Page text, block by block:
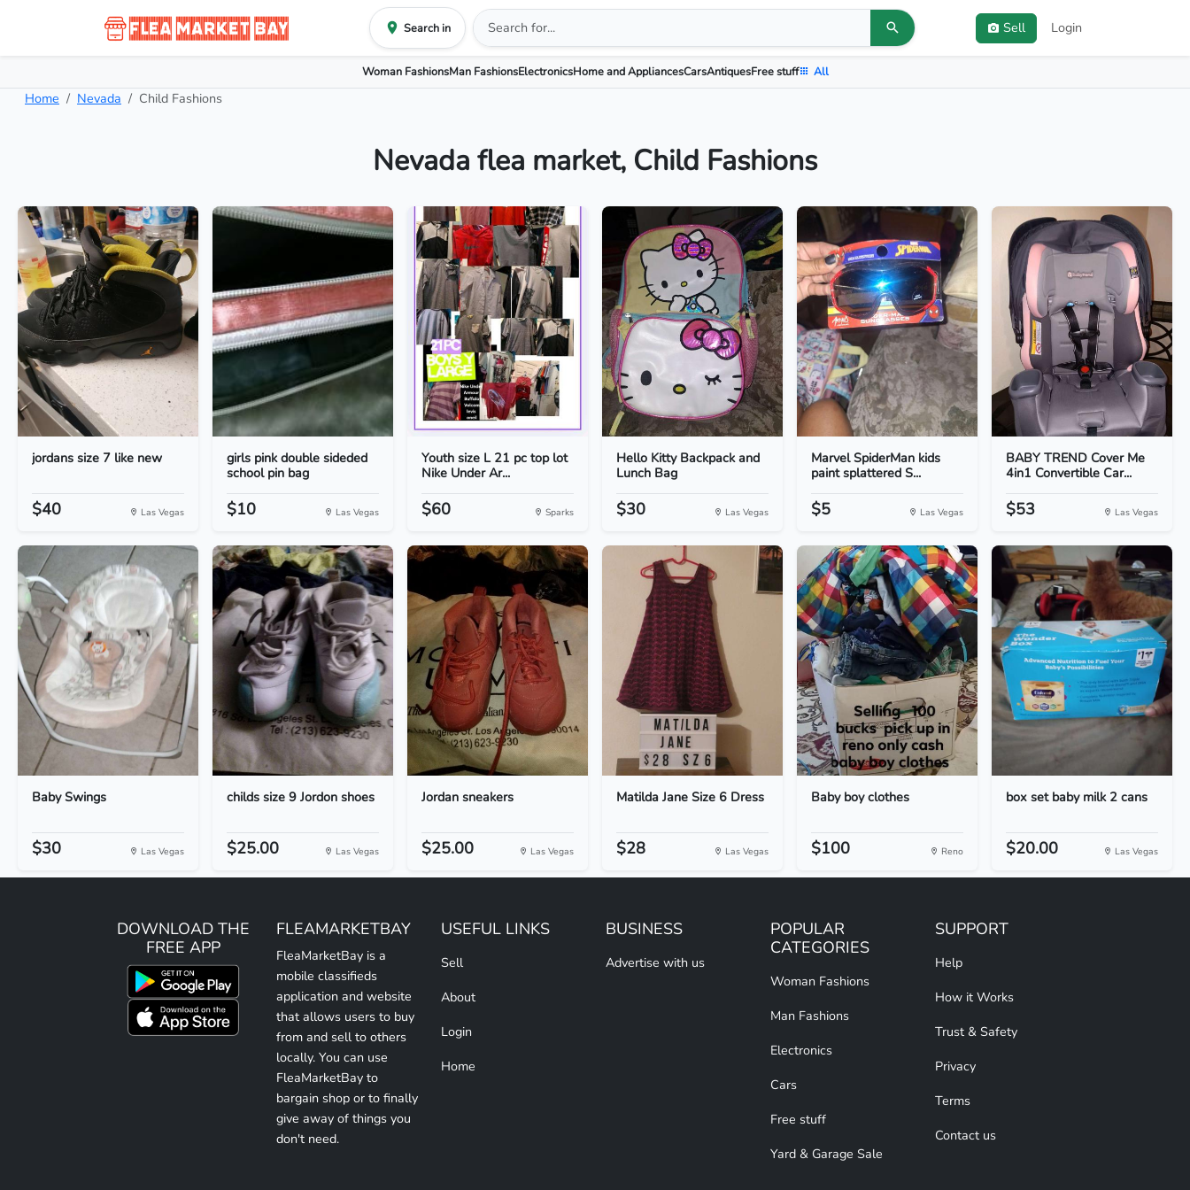
Search in Sell Login
Woman FashionsMan FashionsElectronicsHome and AppliancesCarsAntiquesFree stuff All
Home Nevada Child Fashions
Nevada flea market, Child Fashions
jordans size 7 like new
$40 Las Vegas
girls pink double sideded
school pin bag
$10 Las Vegas
Youth size L 21 pc top lot
Nike Under Ar...
$60 Sparks
Hello Kitty Backpack and
Lunch Bag
$30 Las Vegas
Marvel SpiderMan kids
paint splattered S...
$5 Las Vegas
BABY TREND Cover Me
4in1 Convertible Car...
$53 Las Vegas
Baby Swings
$30 Las Vegas
childs size 9 Jordon shoes
$25.00 Las Vegas
Jordan sneakers
$25.00 Las Vegas
Matilda Jane Size 6 Dress
$28 Las Vegas
Baby boy clothes
$100 Reno
box set baby milk 2 cans
$20.00 Las Vegas
DOWNLOAD THE
FREE APP
FLEAMARKETBAY
FleaMarketBay is a
mobile classifieds
application and website
that allows users to buy
from and sell to others
locally. You can use
FleaMarketBay to
bargain shop or to finally
give away of things you
don't need.
USEFUL LINKS
Sell
About
Login
Home
BUSINESS
Advertise with us
POPULAR
CATEGORIES
Woman Fashions
Man Fashions
Electronics
Cars
Free stuff
Yard & Garage Sale
SUPPORT
Help
How it Works
Trust & Safety
Privacy
Terms
Contact us